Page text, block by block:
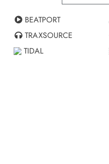
BEATPORT
TRAXSOURCE
TIDAL